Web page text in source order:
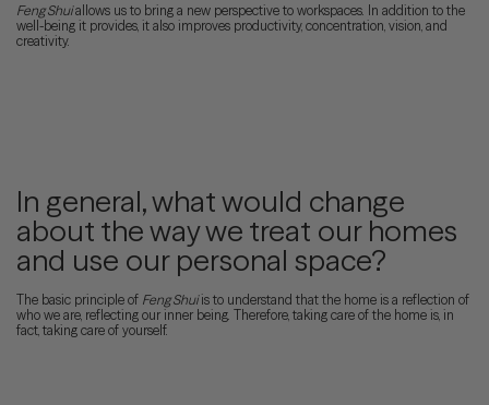
Feng Shuiallows us to bring a new perspective to workspaces. In addition to the
well-being it provides, it also improves productivity, concentration, vision, and
creativity.
In general, what would change
about the way we treat our homes
and use our personal space?
The basic principle of Feng Shuiis to understand that the home is a reflection of
who we are, reflecting our inner being. Therefore, taking care of the home is, in
fact, taking care of yourself.